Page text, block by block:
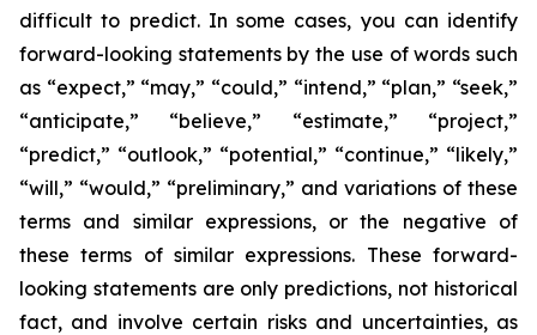
difficult to predict. In some cases, you can identify
forward-looking statements by the use of words such
as “expect,” “may,” “could,” “intend,” “plan,” “seek,”
“anticipate,” “believe,” “estimate,” “project,”
“predict,” “outlook,” “potential,” “continue,” “likely,”
“will,” “would,” “preliminary,” and variations of these
terms and similar expressions, or the negative of
these terms of similar expressions. These forward-
looking statements are only predictions, not historical
fact, and involve certain risks and uncertainties, as